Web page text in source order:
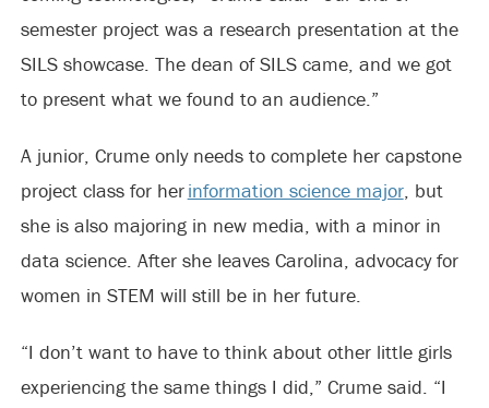
semester project was a research presentation at the
SILS showcase. The dean of SILS came, and we got
to present what we found to an audience.”
A junior, Crume only needs to complete her capstone
project class for herinformation science major, but
she is also majoring in new media, with a minor in
data science. After she leaves Carolina, advocacy for
women in STEM will still be in her future.
“I don’t want to have to think about other little girls
experiencing the same things I did,” Crume said. “I